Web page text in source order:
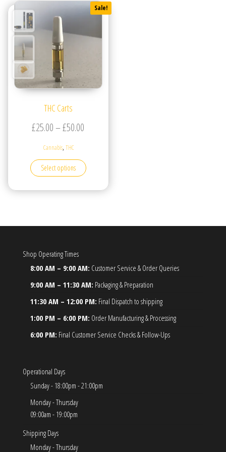
Sale!
THC Carts
£25.00–£50.00
Cannabis,THC
Select options
This product has multiple variants. The options may
Shop Operating Times
8:00 AM – 9:00 AM: Customer Service & Order Queries
9:00 AM – 11:30 AM: Packaging & Preparation
11:30 AM – 12:00 PM: Final Dispatch to shipping
1:00 PM – 6:00 PM: Order Manufacturing & Processing
6:00 PM: Final Customer Service Checks & Follow-Ups
Operational Days
Sunday - 18:00pm - 21:00pm
Monday - Thursday
09:00am - 19:00pm
Shipping Days
Monday - Thursday